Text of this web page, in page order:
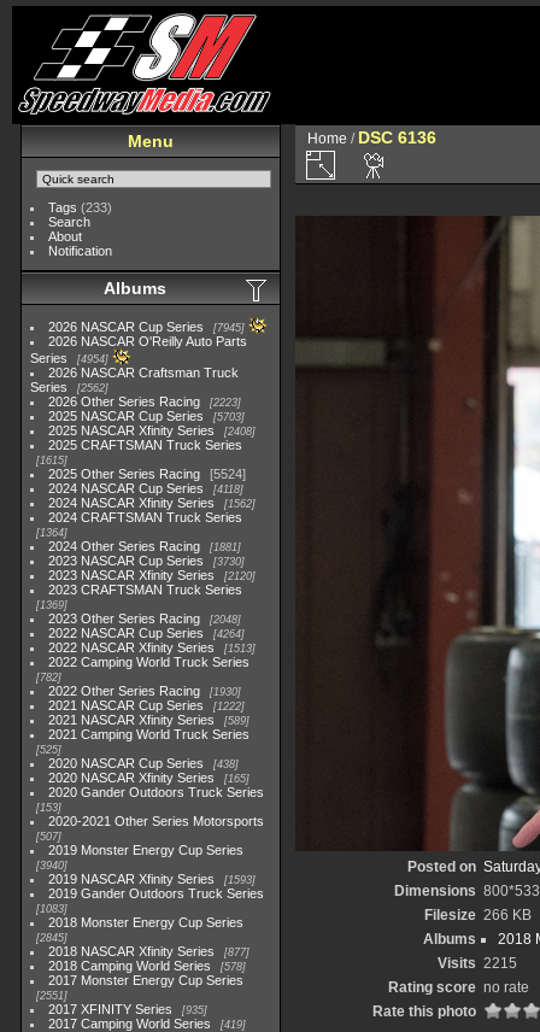
Menu
Tags (233)
Search
About
Notification
Albums
2026 NASCAR Cup Series 7945
2026 NASCAR O'Reilly Auto Parts
Series
4954
2026 NASCAR Craftsman Truck
Series
2562
2026 Other Series Racing 2223
2025 NASCAR Cup Series 5703
2025 NASCAR Xfinity Series 2408
2025 CRAFTSMAN Truck Series
1615
2025 Other Series Racing
5524
2024 NASCAR Cup Series
4118
2024 NASCAR Xfinity Series 1562
2024 CRAFTSMAN Truck Series
1364
2024 Other Series Racing 1881
2023 NASCAR Cup Series 3730
2023 NASCAR Xfinity Series 2120
2023 CRAFTSMAN Truck Series
1369
2023 Other Series Racing 2048
2022 NASCAR Cup Series 4264
2022 NASCAR Xfinity Series 1513
2022 Camping World Truck Series
782
2022 Other Series Racing 1930
2021 NASCAR Cup Series 1222
2021 NASCAR Xfinity Series 589
2021 Camping World Truck Series
525
2020 NASCAR Cup Series 438
2020 NASCAR Xfinity Series 165
2020 Gander Outdoors Truck Series
153
2020-2021 Other Series Motorsports
507
2019 Monster Energy Cup Series
3940
2019 NASCAR Xfinity Series 1593
2019 Gander Outdoors Truck Series
1083
2018 Monster Energy Cup Series
2845
2018 NASCAR Xfinity Series 877
2018 Camping World Series 578
2017 Monster Energy Cup Series
2551
2017 XFINITY Series 935
2017 Camping World Series 419
Home / DSC 6136
Posted on
Dimensions 800*533
Filesize 266 KB
Albums
2018
Visits 2215
Rating score no rate
Rate this photo